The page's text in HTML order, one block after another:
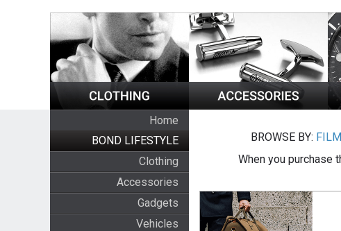
Home
BOND LIFESTYLE
Clothing
Accessories
Gadgets
Vehicles
BROWSE BY: FILM
When you purchase